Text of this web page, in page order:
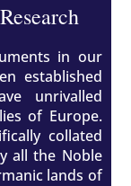
in our
established
unrivalled
of Europe.
collated
all the Noble
lands of